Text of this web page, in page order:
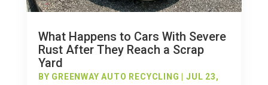
What Happens to Cars With Severe
Rust After They Reach a Scrap
Yard
BY GREENWAY AUTO RECYCLING |JUL 23,